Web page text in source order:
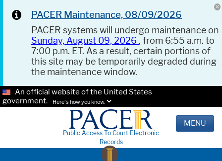
PACER Maintenance, 08/09/2026
PACER systems will undergo maintenance on
Sunday, August 09, 2026 , from 6:55 a.m. to
7:00 p.m. ET. As a result, certain portions of
this site may be temporarily degraded during
the maintenance window.
An official website of the United States
government.
Here's how you know.
Public Access To Court Electronic
Records
MENU